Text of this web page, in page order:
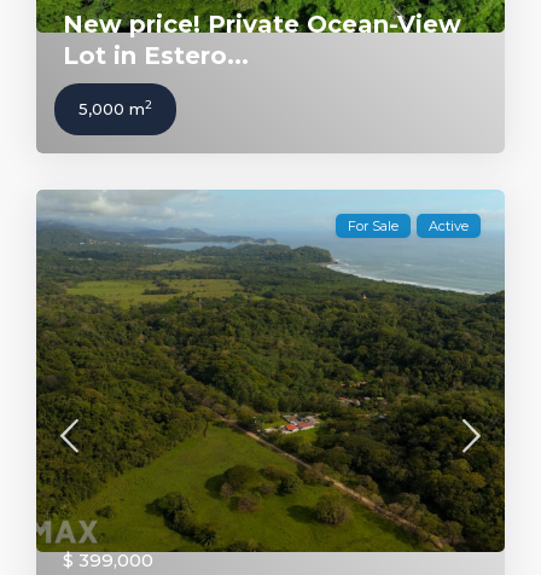
New price! Private Ocean-View
Lot in Estero...
5,000 m2
For Sale Active
$ 399,000